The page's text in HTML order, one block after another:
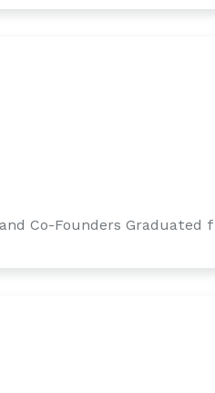
Co-Founders Graduated